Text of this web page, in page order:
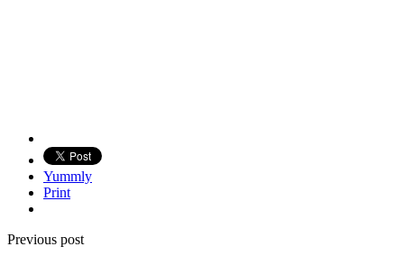
Yummly
Print
Previous post